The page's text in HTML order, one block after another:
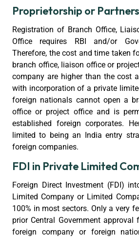
Proprietorship or
Registration of Branch Office,
Office requires RBI and/or
Therefore, the cost and time taken
branch office, liaison office or
company are higher than the cost
with incorporation of a private
foreign nationals cannot open a
office or project office and is
established foreign corporates.
limited to being an India entry
foreign companies.
FDI in Private Limited
Foreign Direct Investment (FDI)
Limited Company or Limited
100% in most sectors. Only a very
prior Central Government
foreign company or foreign